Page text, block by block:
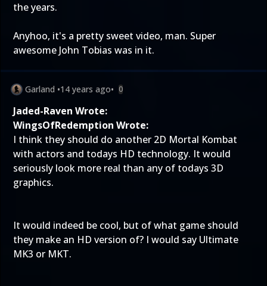
the years.
Anyhoo, it's a pretty sweet video, man. Super
awesome John Tobias was in it.
Garland •14 years ago• 0
Jaded-Raven Wrote:
WingsOfRedemption Wrote:
I think they should do another 2D Mortal Kombat
with actors and todays HD technology. It would
seriously look more real than any of todays 3D
graphics.
It would indeed be cool, but of what game should
they make an HD version of? I would say Ultimate
MK3 or MKT.